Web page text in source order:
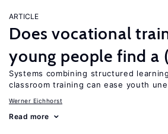
ARTICLE
Does vocational
young people find a
Systems combining structured
classroom training can ease youth
Werner Eichhorst
Read more